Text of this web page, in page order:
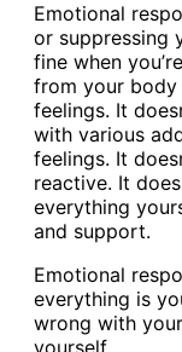
Emotional
or suppressing
fine when
from your body
feelings. It
with various
feelings. It
reactive. It
everything
and support.
Emotional
everything is
wrong with